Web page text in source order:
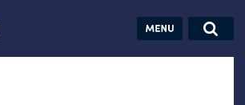
Jobs